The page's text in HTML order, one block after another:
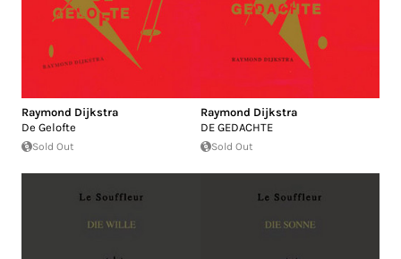
Raymond Dijkstra
De Gelofte
Sold Out
Raymond Dijkstra
DE GEDACHTE
Sold Out